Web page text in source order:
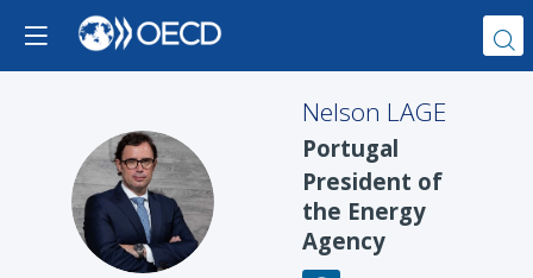
NL
Nelson LAGE
Portugal
President of
the Energy
Agency